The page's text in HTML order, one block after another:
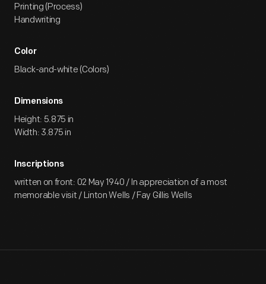
Printing (Process)
Handwriting
Color
Black-and-white (Colors)
Dimensions
Height: 5.875 in
Width: 3.875 in
Inscriptions
written on front: 02 May 1940 / In appreciation of a most
memorable visit / Linton Wells / Fay Gillis Wells